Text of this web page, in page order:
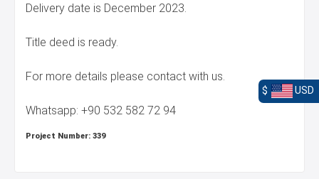
Delivery date is December 2023.
Title deed is ready.
For more details please contact with us.
Whatsapp: +90 532 582 72 94
Project Number: 339
$ USD